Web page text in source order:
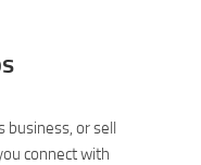
business, or sell
connect with